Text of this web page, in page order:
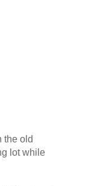
the old
lot while